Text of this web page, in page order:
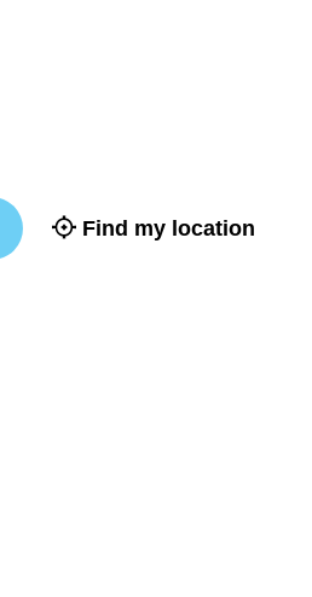
Find my location